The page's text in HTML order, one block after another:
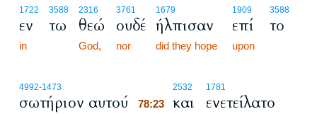
1722
εν
in
3588
τω
2316
θεώ
God,
3761
ουδέ
nor
1679
ήλπισαν
did they hope
1909
επί
upon
3588
το
4992-1473
σωτήριον αυτού
2532
78:23 και
1781
ενετείλατο